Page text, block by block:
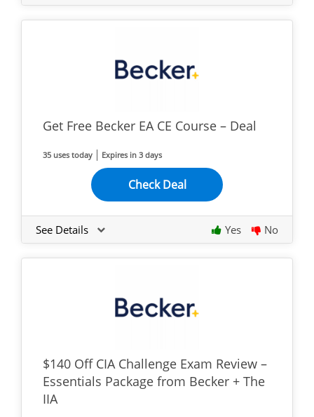
Get Free Becker EA CE Course – Deal
35 uses today Expires in 3 days
Check Deal
See Details Yes No
$140 Off CIA Challenge Exam Review –
Essentials Package from Becker + The
IIA